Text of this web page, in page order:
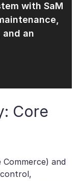
with SaM
an
Core
and